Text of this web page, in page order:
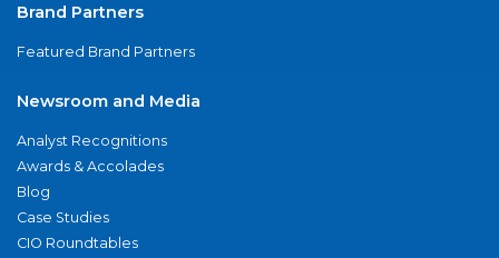
Brand Partners
Featured Brand Partners
Newsroom and Media
Analyst Recognitions
Awards & Accolades
Blog
Case Studies
CIO Roundtables